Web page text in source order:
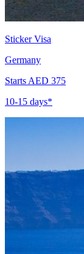
Sticker Visa
Germany
Starts AED 375
10-15 days*